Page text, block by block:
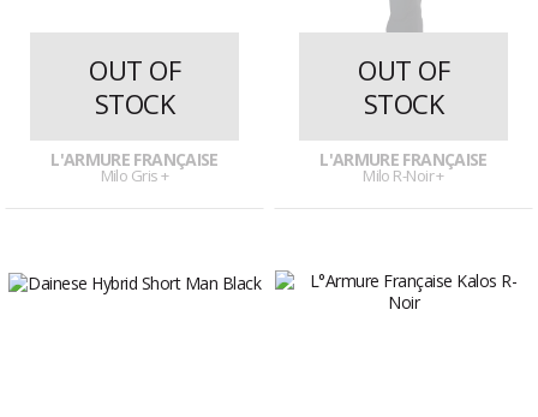
L'ARMURE FRANÇAISE
Milo Gris +
OUT OF
STOCK
L'ARMURE FRANÇAISE
Milo R-Noir +
OUT OF
STOCK